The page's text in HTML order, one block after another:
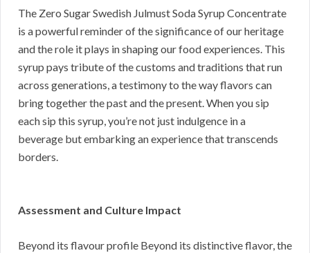
The Zero Sugar Swedish Julmust Soda Syrup Concentrate
is a powerful reminder of the significance of our heritage
and the role it plays in shaping our food experiences. This
syrup pays tribute of the customs and traditions that run
across generations, a testimony to the way flavors can
bring together the past and the present. When you sip
each sip this syrup, you’re not just indulgence in a
beverage but embarking an experience that transcends
borders.
Assessment and Culture Impact
Beyond its flavour profile Beyond its distinctive flavor, the